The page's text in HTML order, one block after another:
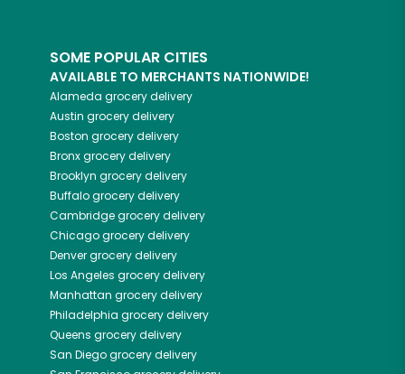
SOME POPULAR CITIES
AVAILABLE TO MERCHANTS NATIONWIDE!
Alameda grocery delivery
Austin grocery delivery
Boston grocery delivery
Bronxgrocery delivery
Brooklyn grocery delivery
Buffalogrocery delivery
Cambridgegrocery delivery
Chicagogrocery delivery
Denvergrocery delivery
Los Angeles grocery delivery
Manhattan grocery delivery
Philadelphia grocery delivery
Queens grocery delivery
San Diegogrocery delivery